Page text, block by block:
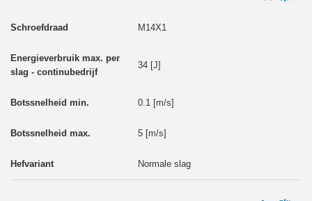
M14X1
34 [J]
0.1 [m/s]
5 [m/s]
Normale slag